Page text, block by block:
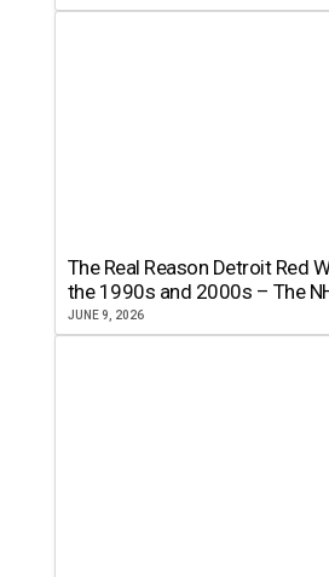
The Real Reason Detroit Red
the 1990s and 2000s – The
JUNE 9, 2026